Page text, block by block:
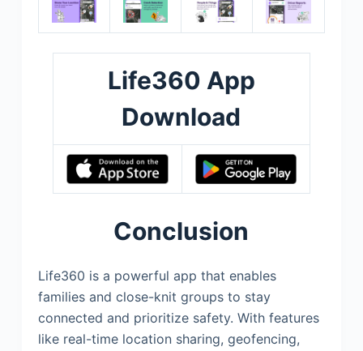
Life360 App
Download
Conclusion
Life360 is a powerful app that enables
families and close-knit groups to stay
connected and prioritize safety. With features
like real-time location sharing, geofencing,